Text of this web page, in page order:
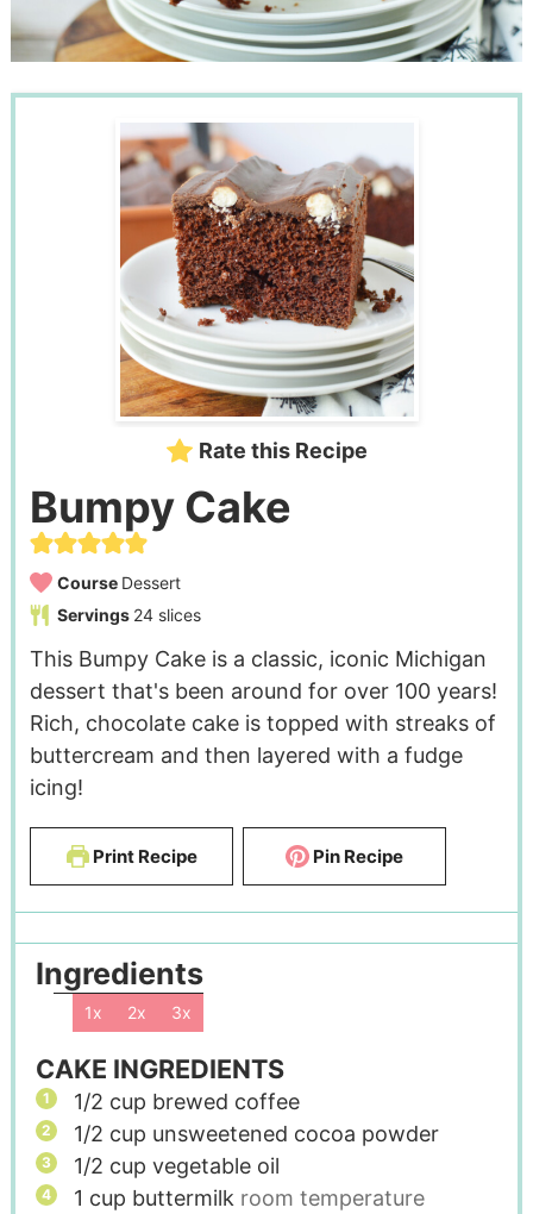
Rate this Recipe
Bumpy Cake
Course Dessert
Servings 24 slices
This Bumpy Cake is a classic, iconic Michigan
dessert that's been around for over 100 years!
Rich, chocolate cake is topped with streaks of
buttercream and then layered with a fudge
icing!
Print Recipe Pin Recipe
Ingredients
1x 2x 3x
CAKE INGREDIENTS
1/2 cup brewed coffee
1/2 cup unsweetened cocoa powder
1/2 cup vegetable oil
1 cup buttermilk room temperature